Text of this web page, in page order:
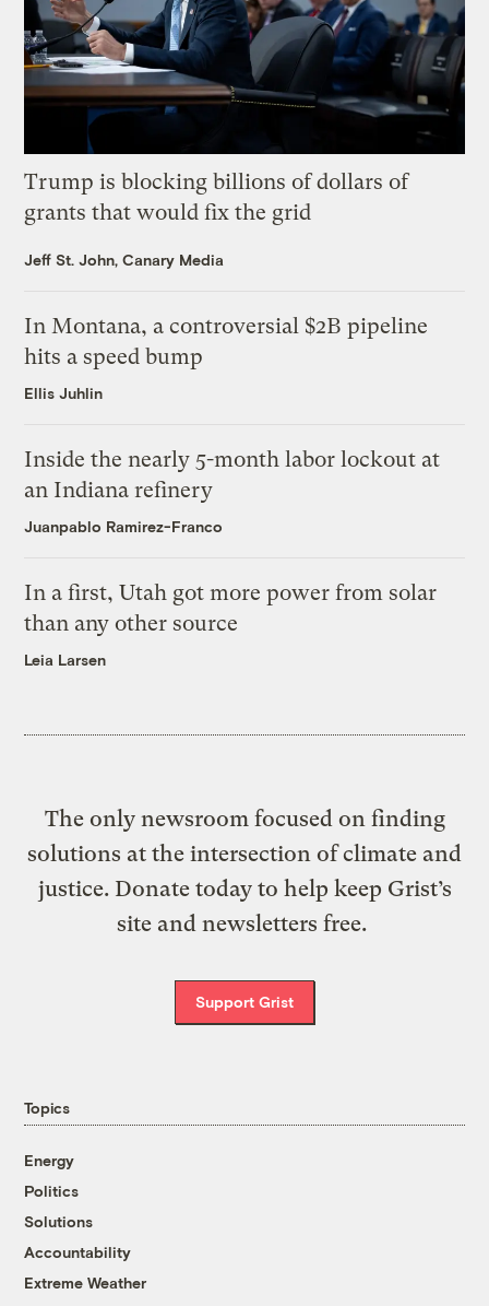
Trump is blocking billions of dollars of
grants that would fix the grid
Jeff St. John, Canary Media
In Montana, a controversial $2B pipeline
hits a speed bump
Ellis Juhlin
Inside the nearly 5-month labor lockout at
an Indiana refinery
Juanpablo Ramirez-Franco
In a first, Utah got more power from solar
than any other source
Leia Larsen
The only newsroom focused on finding
solutions at the intersection of climate and
justice. Donate today to help keep Grist’s
site and newsletters free.
Support Grist
Topics
Energy
Politics
Solutions
Accountability
Extreme Weather